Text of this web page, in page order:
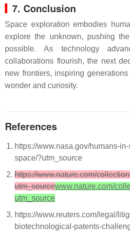
7. Conclusion
Space exploration embodies
explore the unknown, pushing
possible. As technology
collaborations flourish, the next
new frontiers, inspiring
wonder and curiosity.
References
https://www.nasa.gov/humans-
space/?utm_source
https://www.nature.com/
utm_sourcewww.nature.com/
utm_source
https://www.reuters.com/legal/
biotechnological-patents-